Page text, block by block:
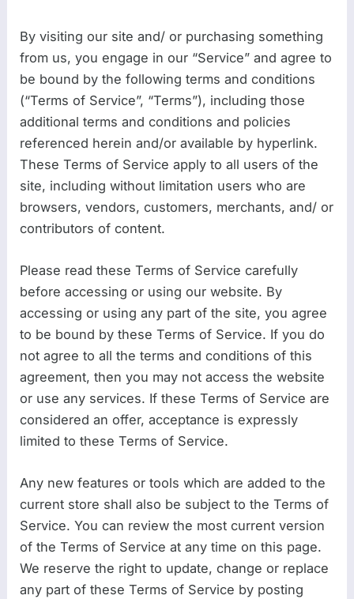
By visiting our site and/ or purchasing something
from us, you engage in our “Service” and agree to
be bound by the following terms and conditions
(“Terms of Service”, “Terms”), including those
additional terms and conditions and policies
referenced herein and/or available by hyperlink.
These Terms of Service apply to all users of the
site, including without limitation users who are
browsers, vendors, customers, merchants, and/ or
contributors of content.
Please read these Terms of Service carefully
before accessing or using our website. By
accessing or using any part of the site, you agree
to be bound by these Terms of Service. If you do
not agree to all the terms and conditions of this
agreement, then you may not access the website
or use any services. If these Terms of Service are
considered an offer, acceptance is expressly
limited to these Terms of Service.
Any new features or tools which are added to the
current store shall also be subject to the Terms of
Service. You can review the most current version
of the Terms of Service at any time on this page.
We reserve the right to update, change or replace
any part of these Terms of Service by posting